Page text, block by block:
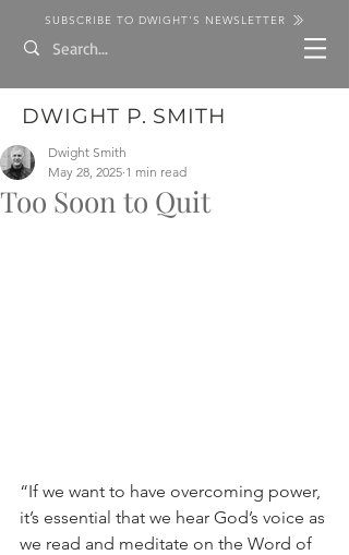
SUBSCRIBE TO DWIGHT'S NEWSLETTER
DWIGHT P. SMITH
Too Soon to Quit
Dwight Smith
May 28, 2025 1 min read
“If we want to have overcoming power,
it’s essential that we hear God’s voice as
we read and meditate on the Word of